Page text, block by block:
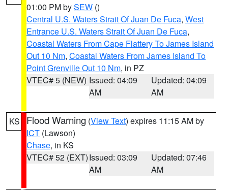
01:00 PM bySEW ()
Central U.S. Waters Strait Of Juan De Fuca, West
Entrance U.S. Waters Strait Of Juan De Fuca,
Coastal Waters From Cape Flattery To James Island
Out 10 Nm, Coastal Waters From James Island To
Point Grenville Out 10 Nm, in PZ
VTEC# 5 (NEW) Issued: 04:09
AM
Updated: 04:09
AM
KS Flood Warning (View Text) expires 11:15 AM by
ICT (Lawson)
Chase, in KS
VTEC# 52 (EXT)Issued: 03:09
AM
Updated: 07:46
AM